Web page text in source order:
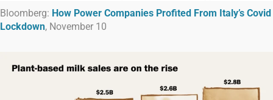
Bloomberg: How Power Companies Profited From Italy’s Covid
Lockdown, November 10